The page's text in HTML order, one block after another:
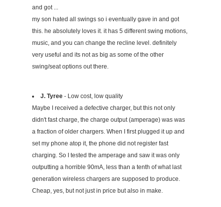
and got ...
my son hated all swings so i eventually gave in and got
this. he absolutely loves it. it has 5 different swing motions,
music, and you can change the recline level. definitely
very useful and its not as big as some of the other
swing/seat options out there.
J. Tyree - Low cost, low quality
Maybe I received a defective charger, but this not only
didn't fast charge, the charge output (amperage) was was
a fraction of older chargers. When I first plugged it up and
set my phone atop it, the phone did not register fast
charging. So I tested the amperage and saw it was only
outputting a horrible 90mA, less than a tenth of what last
generation wireless chargers are supposed to produce.
Cheap, yes, but not just in price but also in make.